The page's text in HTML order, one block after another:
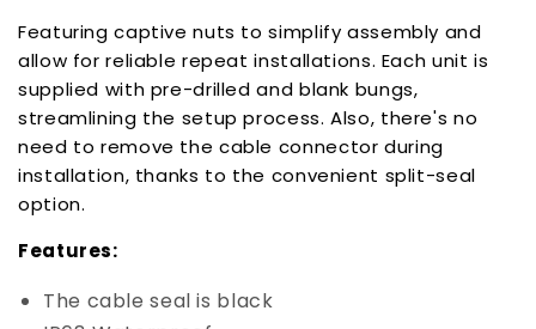
Featuring captive nuts to simplify assembly and
allow for reliable repeat installations. Each unit is
supplied with pre-drilled and blank bungs,
streamlining the setup process. Also, there's no
need to remove the cable connector during
installation, thanks to the convenient split-seal
option.
Features:
The cable seal is black